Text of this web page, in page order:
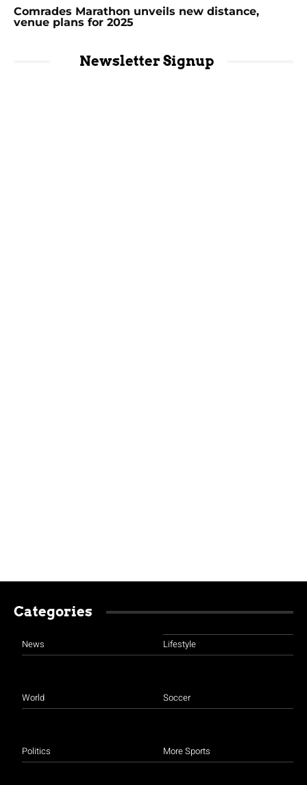
Comrades Marathon unveils new distance,
venue plans for 2025
Newsletter Signup
Categories
News
World
Politics
Lifestyle
Soccer
More Sports